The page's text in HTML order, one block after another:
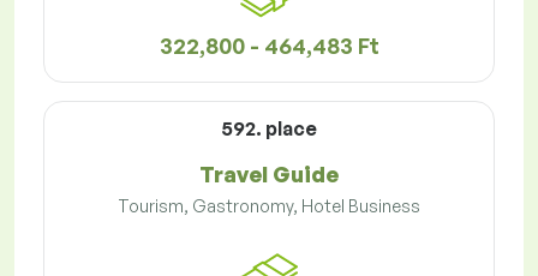
322,800 - 464,483 Ft
592. place
Travel Guide
Tourism, Gastronomy, Hotel Business